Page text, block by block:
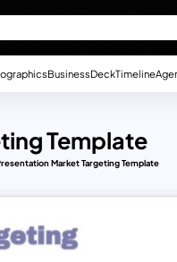
BusinessDeckTimeline
Template
Market Targeting Template